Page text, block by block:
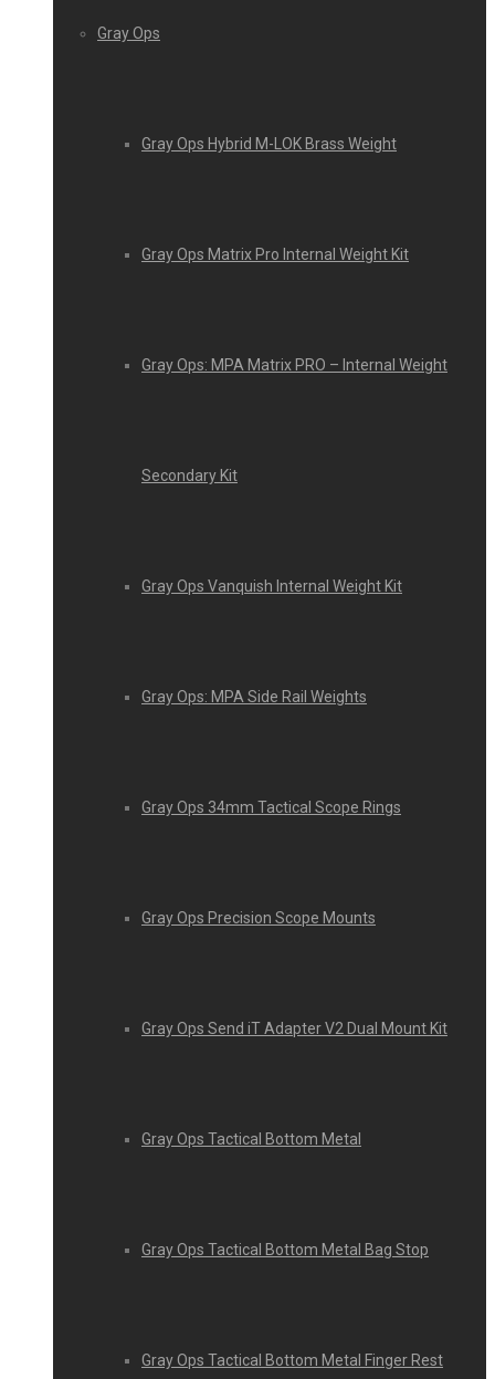
Gray Ops
Gray Ops Hybrid M-LOK Brass Weight
Gray Ops Matrix Pro Internal Weight Kit
Gray Ops: MPA Matrix PRO – Internal Weight
Secondary Kit
Gray Ops Vanquish Internal Weight Kit
Gray Ops: MPA Side Rail Weights
Gray Ops 34mm Tactical Scope Rings
Gray Ops Precision Scope Mounts
Gray Ops Send iT Adapter V2 Dual Mount Kit
Gray Ops Tactical Bottom Metal
Gray Ops Tactical Bottom Metal Bag Stop
Gray Ops Tactical Bottom Metal Finger Rest